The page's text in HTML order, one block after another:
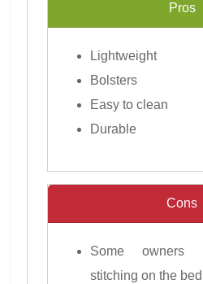
Pros
Lightweight
Bolsters
Easy to clean
Durable
Cons
Some owners
stitching on the bed